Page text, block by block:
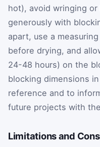
hot), avoid wringing
generously with
apart, use a
before drying, and
24-48 hours) on the
blocking dimensions
reference and to
future projects with
Limitations and